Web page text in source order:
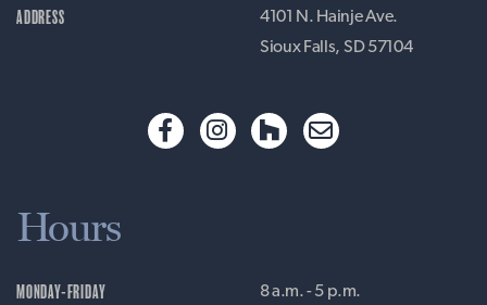
ADDRESS
4101 N. Hainje Ave.
Sioux Falls, SD 57104
Hours
MONDAY-FRIDAY
8 a.m. - 5 p.m.